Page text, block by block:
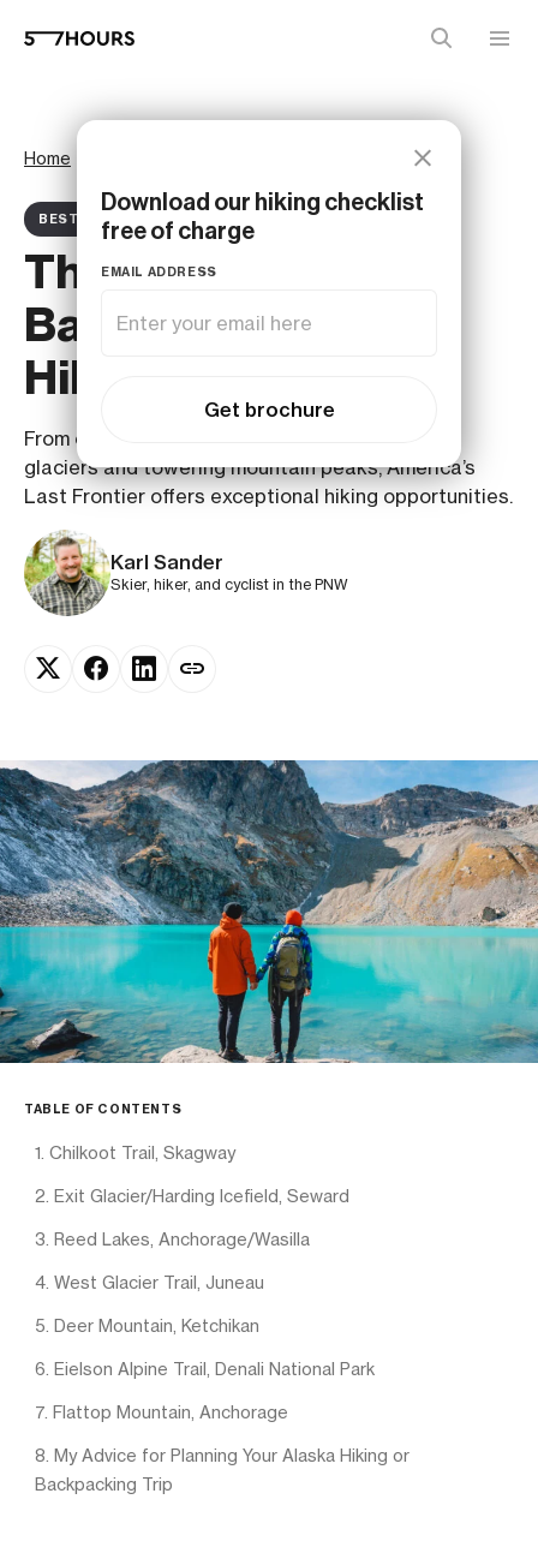
Home
BEST OF ARTICLE
The 7 Best Trails for
Backpacking and
Hiking in Alaska
From coastal rainforests and arctic tundra to
glaciers and towering mountain peaks, America’s
Last Frontier offers exceptional hiking opportunities.
Karl Sander
Skier, hiker, and cyclist in the PNW
TABLE OF CONTENTS
1. Chilkoot Trail, Skagway
2. Exit Glacier/Harding Icefield, Seward
3. Reed Lakes, Anchorage/Wasilla
4. West Glacier Trail, Juneau
5. Deer Mountain, Ketchikan
6. Eielson Alpine Trail, Denali National Park
7. Flattop Mountain, Anchorage
8. My Advice for Planning Your Alaska Hiking or
Backpacking Trip
Download our hiking checklist
free of charge
EMAIL ADDRESS
Get brochure